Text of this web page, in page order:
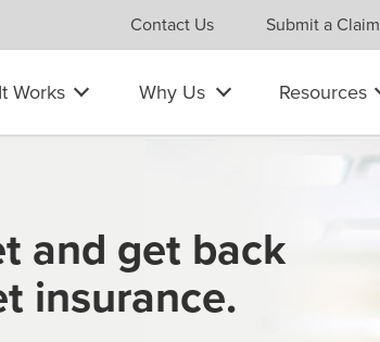
Contact Us Submit a Claim
Works Why Us Resources
and get back
insurance.